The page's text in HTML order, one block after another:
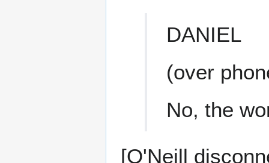
DANIEL
(over
No, the
[O'Neill